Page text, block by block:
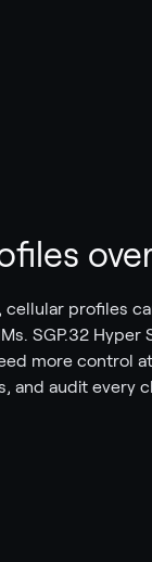
cellular profiles
SGP.32
more control
and audit every